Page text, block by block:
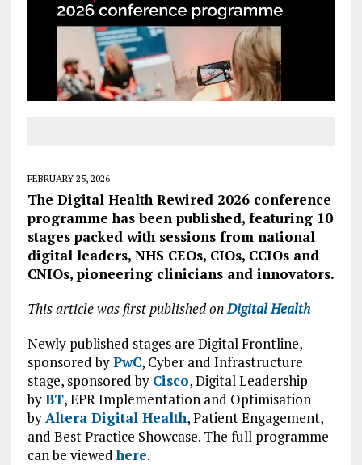
FEBRUARY 25, 2026
The Digital Health Rewired 2026 conference
programme has been published, featuring 10
stages packed with sessions from national
digital leaders, NHS CEOs, CIOs, CCIOs and
CNIOs, pioneering clinicians and innovators.
This article was first published onDigital Health
Newly published stages are Digital Frontline,
sponsored byPwC, Cyber and Infrastructure
stage, sponsored by Cisco, Digital Leadership
byBT, EPR Implementation and Optimisation
byAltera Digital Health, Patient Engagement,
and Best Practice Showcase. The full programme
can be viewedhere.